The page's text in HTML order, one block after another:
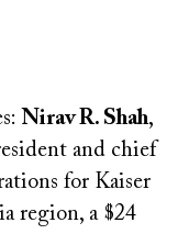
Nirav R. Shah,
and chief
for Kaiser
region, a $24